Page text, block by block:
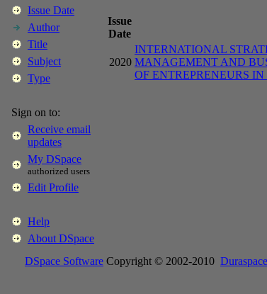
Issue Date
Author
Title
Subject
Type
Sign on to:
Receive email
updates
My DSpace
authorized users
Edit Profile
Help
About DSpace
Issue
Date
2020
INTERNATIONAL
MANAGEMENT AND
OF ENTREPRENEURS
DSpace Software Copyright © 2002-2010 Duraspace